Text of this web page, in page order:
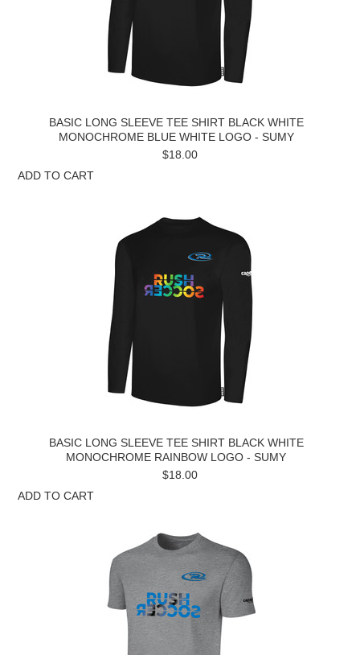
BASIC LONG SLEEVE TEE SHIRT BLACK WHITE
MONOCHROME BLUE WHITE LOGO - SUMY
$18.00
ADD TO CART
BASIC LONG SLEEVE TEE SHIRT BLACK WHITE
MONOCHROME RAINBOW LOGO - SUMY
$18.00
ADD TO CART